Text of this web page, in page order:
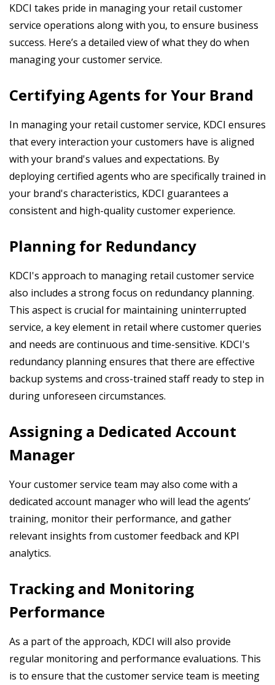
KDCI takes pride in managing your retail customer
service operations along with you, to ensure business
success. Here’s a detailed view of what they do when
managing your customer service.
Certifying Agents for Your Brand
In managing your retail customer service, KDCI ensures
that every interaction your customers have is aligned
with your brand's values and expectations. By
deploying certified agents who are specifically trained in
your brand's characteristics, KDCI guarantees a
consistent and high-quality customer experience.
Planning for Redundancy
KDCI's approach to managing retail customer service
also includes a strong focus on redundancy planning.
This aspect is crucial for maintaining uninterrupted
service, a key element in retail where customer queries
and needs are continuous and time-sensitive. KDCI's
redundancy planning ensures that there are effective
backup systems and cross-trained staff ready to step in
during unforeseen circumstances.
Assigning a Dedicated Account
Manager
Your customer service team may also come with a
dedicated account manager who will lead the agents’
training, monitor their performance, and gather
relevant insights from customer feedback and KPI
analytics.
Tracking and Monitoring
Performance
As a part of the approach, KDCI will also provide
regular monitoring and performance evaluations. This
is to ensure that the customer service team is meeting